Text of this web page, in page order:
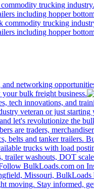
trucking
including hopper
trucking
including hopper
networking
bulk freight business.
innovations, and
veteran or just
let's revolutionize the
are traders,
belts and tanker trailers.
trucks with load
washouts, DOT
BulkLoads.com on
Missouri,
Stay informed,